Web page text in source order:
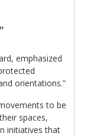
emphasized
orientations.”
to be
spaces,
initiatives that